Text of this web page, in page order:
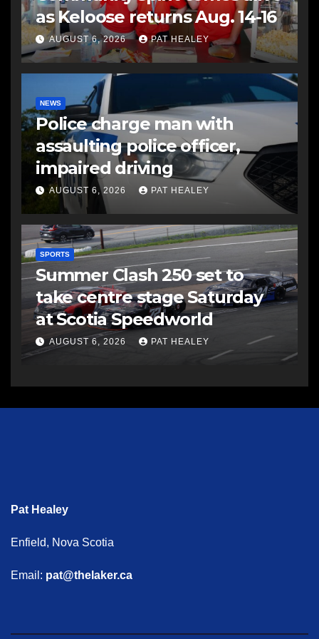
as Keloose returns Aug. 14-16
AUGUST 6, 2026 PAT HEALEY
NEWS
Police charge man with
assaulting police officer,
impaired driving
AUGUST 6, 2026 PAT HEALEY
SPORTS
Summer Clash 250 set to
take centre stage Saturday
at Scotia Speedworld
AUGUST 6, 2026 PAT HEALEY
Pat Healey
Enfield, Nova Scotia
Email: pat@thelaker.ca